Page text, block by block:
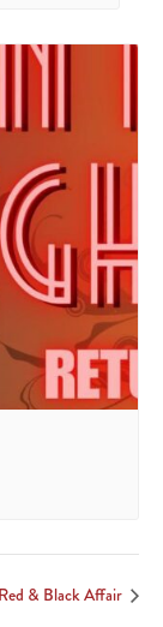
Red & Black Affair